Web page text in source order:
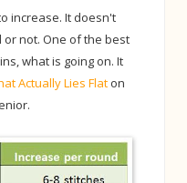
increase. It doesn't
not. One of the best
what is going on. It
Actually Lies Flat on